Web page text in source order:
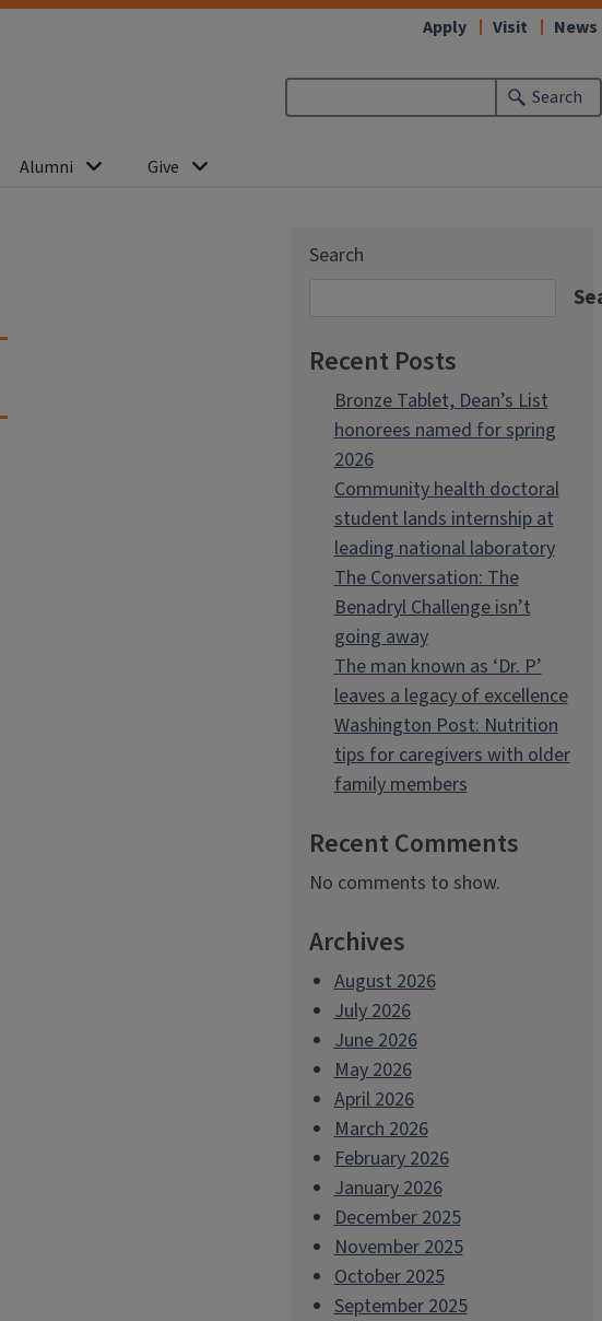
Search
Alumni Give
Apply Visit News
Search
Recent Posts
Bronze Tablet, Dean’s List
honorees named for spring
2026
Community health doctoral
student lands internship at
leading national laboratory
The Conversation: The
Benadryl Challenge isn’t
going away
The man known as ‘Dr. P’
leaves a legacy of excellence
Washington Post: Nutrition
tips for caregivers with older
family members
Recent Comments
No comments to show.
Archives
August 2026
July 2026
June 2026
May 2026
April 2026
March 2026
February 2026
January 2026
December 2025
November 2025
October 2025
September 2025